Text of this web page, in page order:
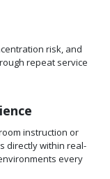
risk, and
repeat service
instruction or
directly within real-
every